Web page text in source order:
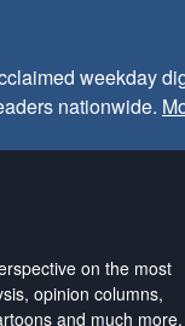
weekday
nationwide.
on the most
opinion columns,
and much more.